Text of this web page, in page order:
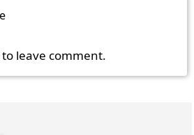
leave comment.